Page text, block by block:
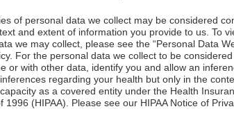
of personal data we collect may be considered
and extent of information you provide to us. To
we may collect, please see the “Personal Data
For the personal data we collect to be considered
or with other data, identify you and allow an
regarding your health but only in the
as a covered entity under the Health
1996 (HIPAA). Please see our HIPAA Notice of